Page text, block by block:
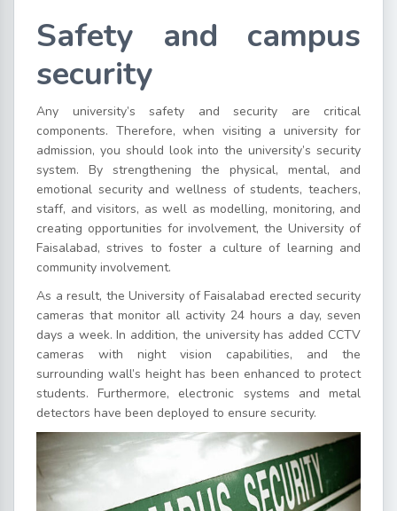
Safety and campus
security
Any university’s safety and security are critical
components. Therefore, when visiting a university for
admission, you should look into the university’s security
system. By strengthening the physical, mental, and
emotional security and wellness of students, teachers,
staff, and visitors, as well as modelling, monitoring, and
creating opportunities for involvement, the University of
Faisalabad, strives to foster a culture of learning and
community involvement.
As a result, the University of Faisalabad erected security
cameras that monitor all activity 24 hours a day, seven
days a week. In addition, the university has added CCTV
cameras with night vision capabilities, and the
surrounding wall’s height has been enhanced to protect
students. Furthermore, electronic systems and metal
detectors have been deployed to ensure security.